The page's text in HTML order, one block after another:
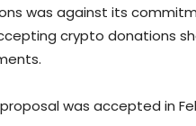
was against its
crypto donations
proposal was accepted in